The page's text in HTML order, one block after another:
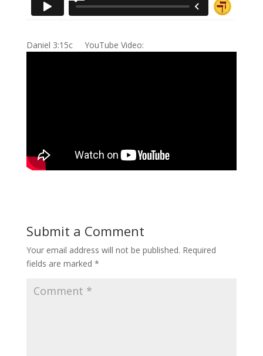
Daniel 3:15c YouTube Video:
Submit a Comment
Your email address will not be published. Required
fields are marked *